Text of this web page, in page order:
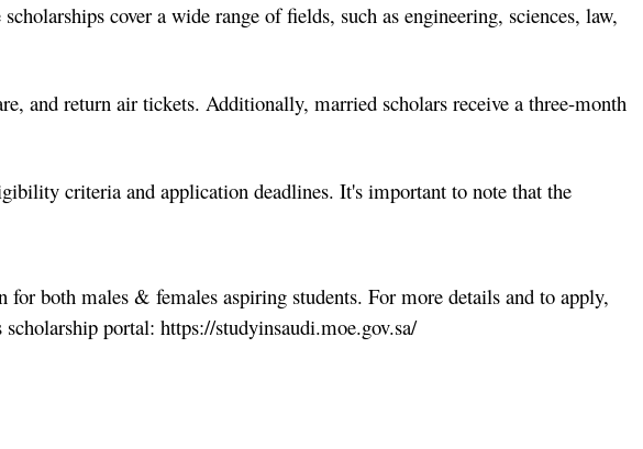
cover a wide range of fields, such as engineering, sciences, law,
and return air tickets. Additionally, married scholars receive a three-month
criteria and application deadlines. It's important to note that the
both males & females aspiring students. For more details and to apply,
portal: https://studyinsaudi.moe.gov.sa/